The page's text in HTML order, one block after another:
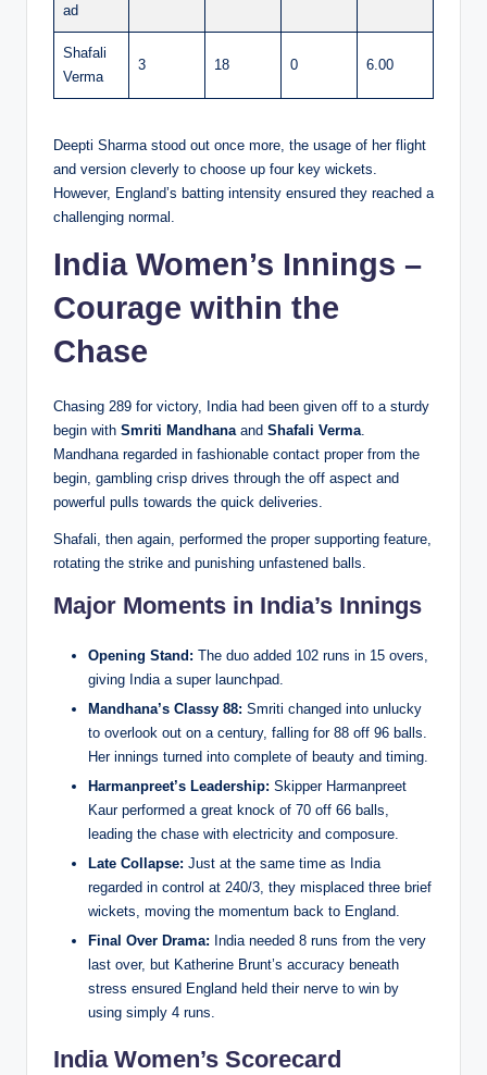
ad
Shafali
Verma
3 18 0 6.00
Deepti Sharma stood out once more, the usage of her flight
and version cleverly to choose up four key wickets.
However, England’s batting intensity ensured they reached a
challenging normal.
India Women’s Innings –
Courage within the
Chase
Chasing 289 for victory, India had been given off to a sturdy
begin with Smriti Mandhana and Shafali Verma
Mandhana regarded in fashionable contact proper from the
begin, gambling crisp drives through the off aspect and
powerful pulls towards the quick deliveries.
Shafali, then again, performed the proper supporting feature,
rotating the strike and punishing unfastened balls.
Major Moments in India’s Innings
Opening Stand: The duo added 102 runs in 15 overs,
giving India a super launchpad.
Mandhana’s Classy 88: Smriti changed into unlucky
to overlook out on a century, falling for 88 off 96 balls.
Her innings turned into complete of beauty and timing.
Harmanpreet’s Leadership: Skipper Harmanpreet
Kaur performed a great knock of 70 off 66 balls,
leading the chase with electricity and composure.
Late Collapse: Just at the same time as India
regarded in control at 240/3, they misplaced three brief
wickets, moving the momentum back to England.
Final Over Drama: India needed 8 runs from the very
last over, but Katherine Brunt’s accuracy beneath
stress ensured England held their nerve to win by
using simply 4 runs.
India Women’s Scorecard